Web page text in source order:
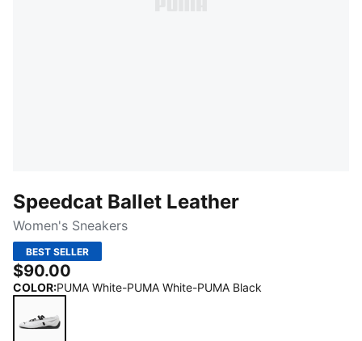
Speedcat Ballet Leather
Women's Sneakers
BEST SELLER
$90.00
COLOR:PUMA White-PUMA White-PUMA Black